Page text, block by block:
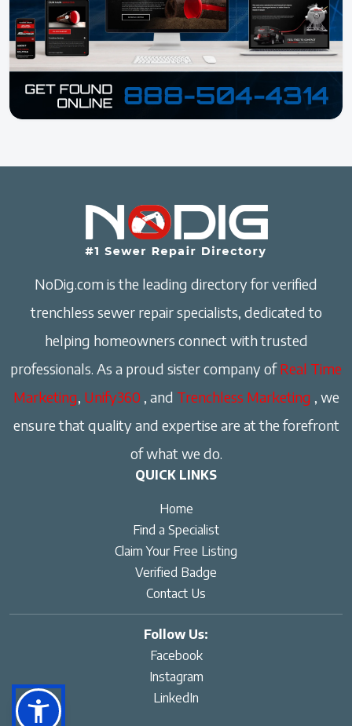
NoDig.com is the leading directory for verified
trenchless sewer repair specialists, dedicated to
helping homeowners connect with trusted
professionals. As a proud sister company ofReal Time
Marketing, Unify360 , and Trenchless Marketing , we
ensure that quality and expertise are at the forefront
of what we do.
QUICK LINKS
Home
Find a Specialist
Claim Your Free Listing
Verified Badge
Contact Us
Follow Us:
Facebook
Instagram
LinkedIn